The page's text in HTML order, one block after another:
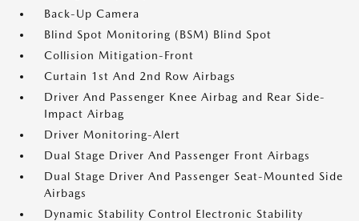
Back-Up Camera
Blind Spot Monitoring (BSM) Blind Spot
Collision Mitigation-Front
Curtain 1st And 2nd Row Airbags
Driver And Passenger Knee Airbag and Rear Side-
Impact Airbag
Driver Monitoring-Alert
Dual Stage Driver And Passenger Front Airbags
Dual Stage Driver And Passenger Seat-Mounted Side
Airbags
Dynamic Stability Control Electronic Stability